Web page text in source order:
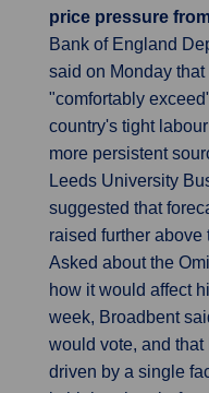
price pressure
Bank of England
said on Monday
"comfortably
country's tight
more persistent
Leeds University
suggested that
raised further above
Asked about the
how it would affect
week, Broadbent
would vote, and
driven by a single